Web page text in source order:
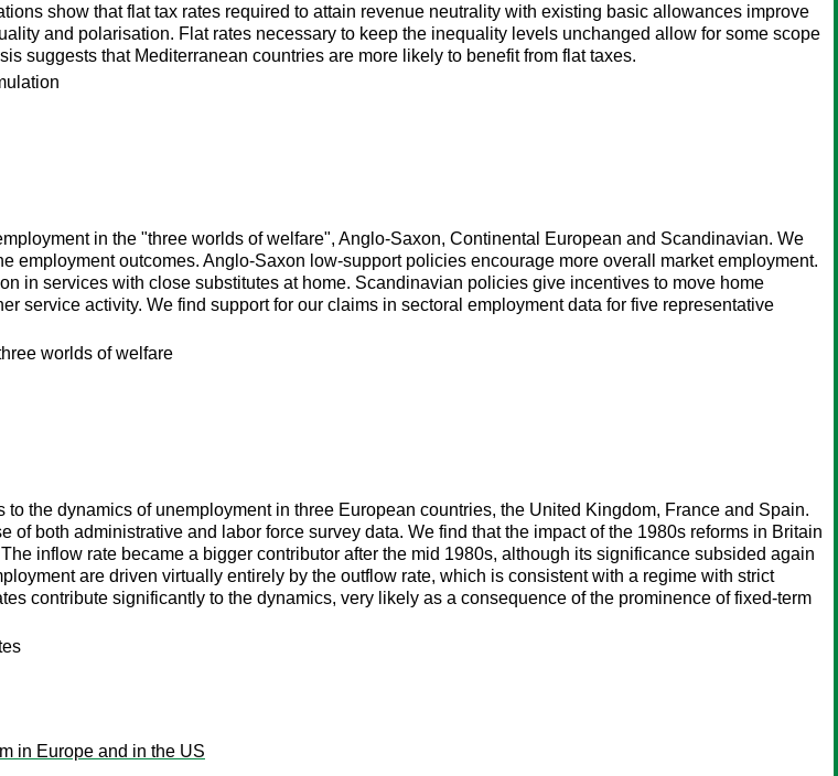
show that flat tax rates required to attain revenue neutrality with existing basic allowances improve
and polarisation. Flat rates necessary to keep the inequality levels unchanged allow for some scope
suggests that Mediterranean countries are more likely to benefit from flat taxes.
in the "three worlds of welfare", Anglo-Saxon, Continental European and Scandinavian. We
employment outcomes. Anglo-Saxon low-support policies encourage more overall market employment.
in services with close substitutes at home. Scandinavian policies give incentives to move home
service activity. We find support for our claims in sectoral employment data for five representative
worlds of welfare
the dynamics of unemployment in three European countries, the United Kingdom, France and Spain.
of both administrative and labor force survey data. We find that the impact of the 1980s reforms in Britain
inflow rate became a bigger contributor after the mid 1980s, although its significance subsided again
are driven virtually entirely by the outflow rate, which is consistent with a regime with strict
contribute significantly to the dynamics, very likely as a consequence of the prominence of fixed-term
in Europe and in the US